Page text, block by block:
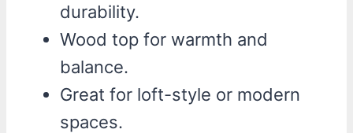
durability.
Wood top for warmth and
balance.
Great for loft-style or modern
spaces.